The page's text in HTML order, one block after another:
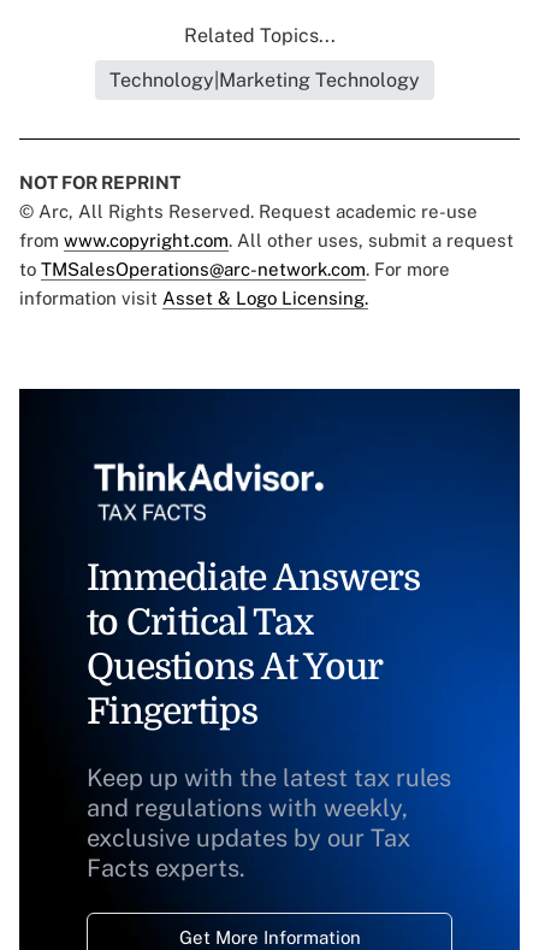
Related Topics...
Technology|Marketing Technology
NOT FOR REPRINT
© Arc, All Rights Reserved. Request academic re-use
from www.copyright.com. All other uses, submit a request
to TMSalesOperations@arc-network.com. For more
information visit Asset & Logo Licensing.
Immediate Answers
to Critical Tax
Questions At Your
Fingertips
Keep up with the latest tax rules
and regulations with weekly,
exclusive updates by our Tax
Facts experts.
Get More Information